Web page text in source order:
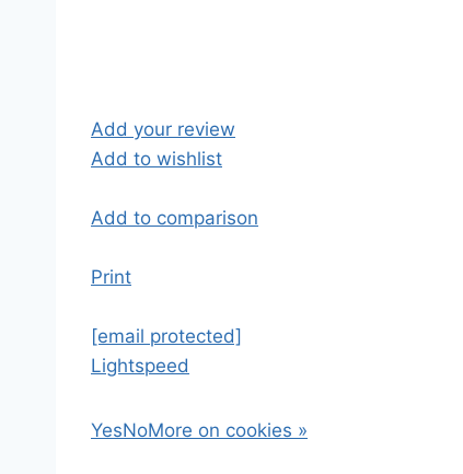
Add your review
Add to wishlist
Add to comparison
Print
[email protected]
Lightspeed
YesNoMore on cookies »